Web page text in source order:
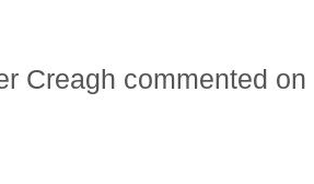
Creagh commented